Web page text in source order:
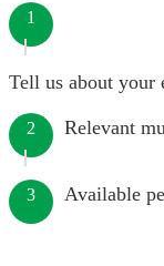
1
Tell us about your
2 Relevant
3 Available